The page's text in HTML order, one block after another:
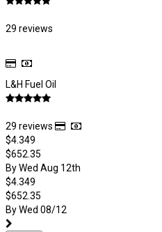
29 reviews
L&H Fuel Oil
29 reviews
$4.349
$652.35
By Wed Aug 12th
$4.349
$652.35
By Wed 08/12